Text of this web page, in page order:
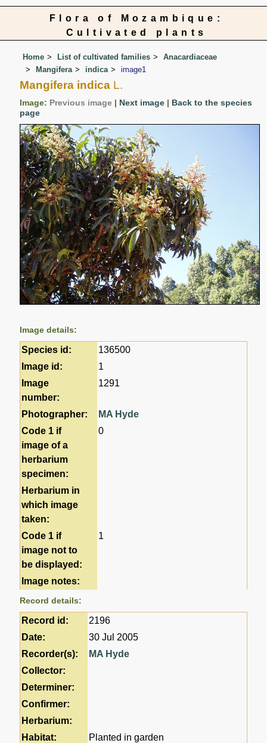
Flora of Mozambique:
Cultivated plants
Home List of cultivated families
Anacardiaceae
Mangifera
indica image1
Mangifera indica L.
Image: Previous image | Next image | Back to the species
page
Image details:
Species id:
136500
Image id:
1
Image
number:
1291
Photographer:
MA Hyde
Code 1 if
image of a
herbarium
specimen:
0
Herbarium in
which image
taken:
Code 1 if
image not to
be displayed:
1
Image notes:
Record details:
Record id:
2196
Date:
30 Jul 2005
Recorder(s):
MA Hyde
Collector:
Determiner:
Confirmer:
Herbarium:
Habitat:
Planted in garden